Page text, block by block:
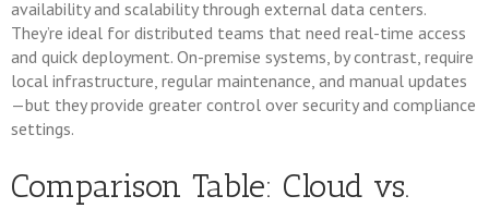
availability and scalability through external data centers.
They’re ideal for distributed teams that need real-time access
and quick deployment. On-premise systems, by contrast, require
local infrastructure, regular maintenance, and manual updates
—but they provide greater control over security and compliance
settings.
Comparison Table: Cloud vs.